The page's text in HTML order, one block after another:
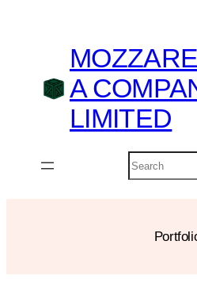
A
LIMITED
Search